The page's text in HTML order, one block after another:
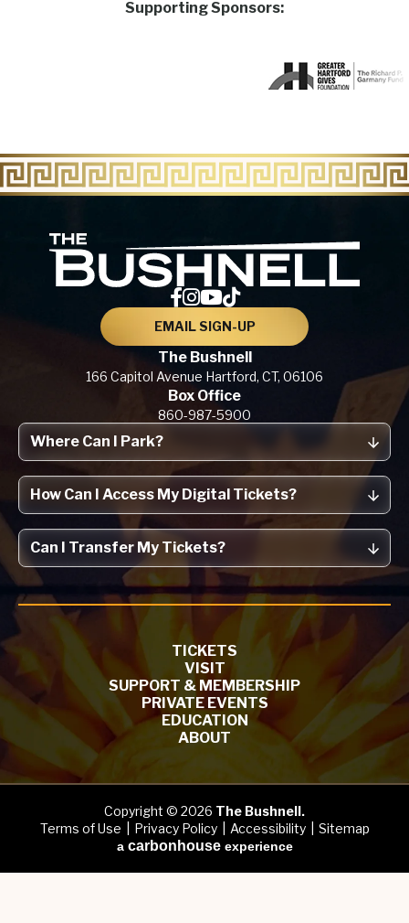
Supporting Sponsors:
EMAIL SIGN-UP
The Bushnell
166 Capitol Avenue Hartford, CT, 06106
Box Office
860-987-5900
Where Can I Park?
How Can I Access My Digital Tickets?
Can I Transfer My Tickets?
TICKETS
VISIT
SUPPORT & MEMBERSHIP
PRIVATE EVENTS
EDUCATION
ABOUT
Copyright © 2026 The Bushnell.
Terms of Use
Privacy Policy Accessibility Sitemap
a carbon houseexperience